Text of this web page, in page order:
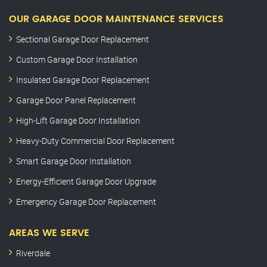
OUR GARAGE DOOR MAINTENANCE SERVICES
Sectional Garage Door Replacement
Custom Garage Door Installation
Insulated Garage Door Replacement
Garage Door Panel Replacement
High-Lift Garage Door Installation
Heavy-Duty Commercial Door Replacement
Smart Garage Door Installation
Energy-Efficient Garage Door Upgrade
Emergency Garage Door Replacement
AREAS WE SERVE
Riverdale